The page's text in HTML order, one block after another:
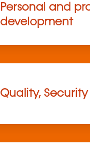
Personal and
development
Quality, Security